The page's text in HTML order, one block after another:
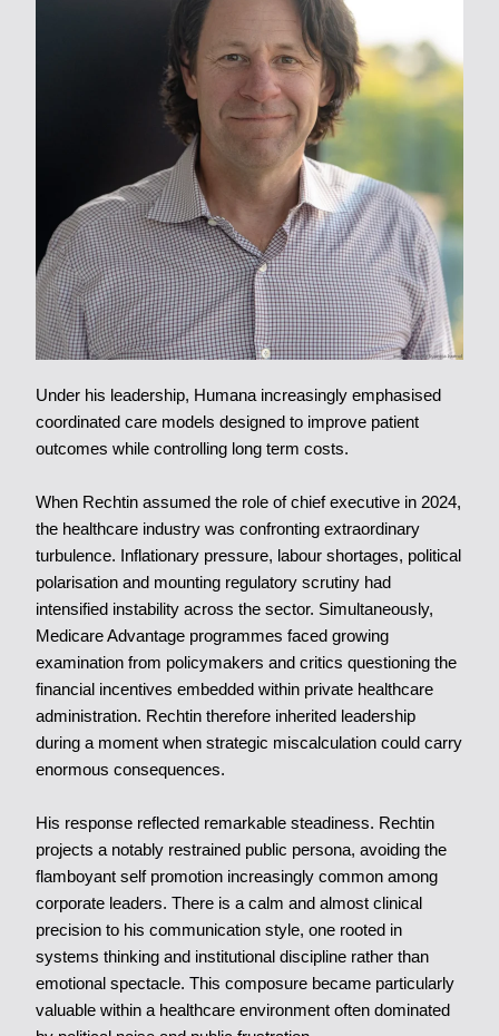
Under his leadership, Humana increasingly emphasised
coordinated care models designed to improve patient
outcomes while controlling long term costs.
When Rechtin assumed the role of chief executive in 2024,
the healthcare industry was confronting extraordinary
turbulence. Inflationary pressure, labour shortages, political
polarisation and mounting regulatory scrutiny had
intensified instability across the sector. Simultaneously,
Medicare Advantage programmes faced growing
examination from policymakers and critics questioning the
financial incentives embedded within private healthcare
administration. Rechtin therefore inherited leadership
during a moment when strategic miscalculation could carry
enormous consequences.
His response reflected remarkable steadiness. Rechtin
projects a notably restrained public persona, avoiding the
flamboyant self promotion increasingly common among
corporate leaders. There is a calm and almost clinical
precision to his communication style, one rooted in
systems thinking and institutional discipline rather than
emotional spectacle. This composure became particularly
valuable within a healthcare environment often dominated